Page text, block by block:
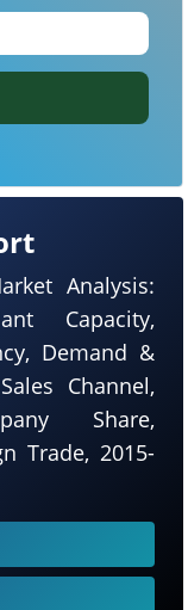
Analysis:
Capacity,
Demand &
Channel,
Share,
Trade, 2015-